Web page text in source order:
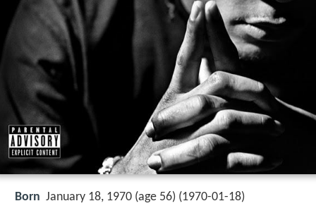
Born January 18, 1970 (age 56) (1970-01-18)